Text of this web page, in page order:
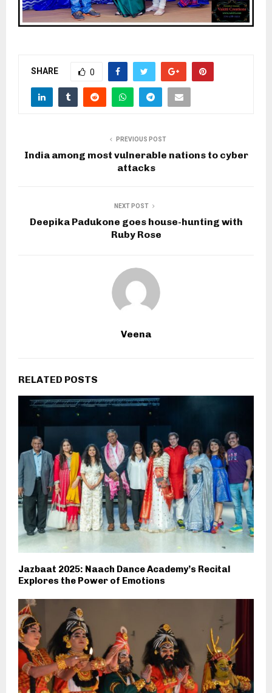
SHARE 0
PREVIOUS POST
India among most vulnerable nations to cyber
attacks
NEXT POST
Deepika Padukone goes house-hunting with
Ruby Rose
Veena
RELATED POSTS
Jazbaat 2025: Naach Dance Academy’s Recital
Explores the Power of Emotions